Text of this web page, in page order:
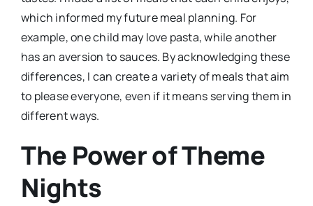
which informed my future meal planning. For
example, one child may love pasta, while another
has an aversion to sauces. By acknowledging these
differences, I can create a variety of meals that aim
to please everyone, even if it means serving them in
different ways.
The Power of Theme
Nights